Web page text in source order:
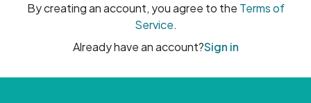
By creating an account, you agree to the Terms of
Service.
Already have an account?Sign in